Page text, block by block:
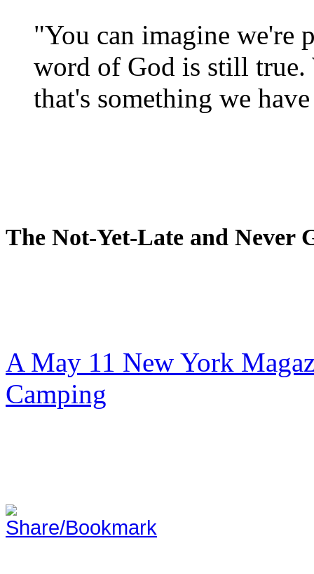
"You can imagine we're
word of God is still true.
that's something we
The Not-Yet-Late and Never
A May 11 New York
Camping